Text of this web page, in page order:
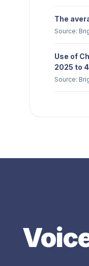
The
Source:
Use of
2025 to
Source: